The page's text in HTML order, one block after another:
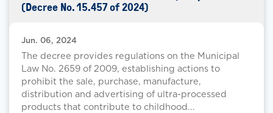
(Decree No. 15.457 of 2024)
Jun. 06, 2024
The decree provides regulations on the Municipal
Law No. 2659 of 2009, establishing actions to
prohibit the sale, purchase, manufacture,
distribution and advertising of ultra-processed
products that contribute to childhood...